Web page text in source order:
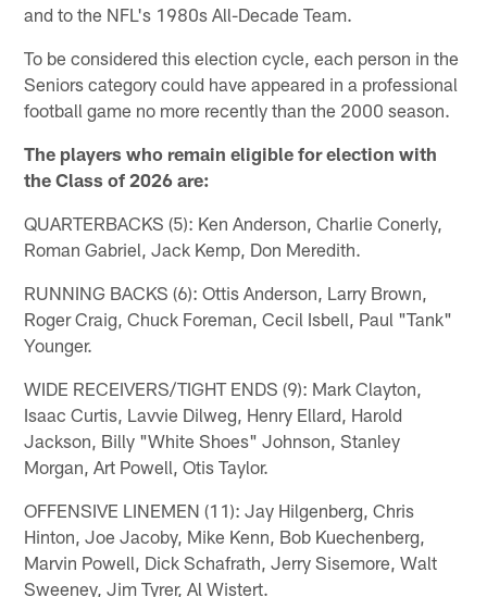
and to the NFL's 1980s All-Decade Team.
To be considered this election cycle, each person in the
Seniors category could have appeared in a professional
football game no more recently than the 2000 season.
The players who remain eligible for election with
the Class of 2026 are:
QUARTERBACKS (5): Ken Anderson, Charlie Conerly,
Roman Gabriel, Jack Kemp, Don Meredith.
RUNNING BACKS (6): Ottis Anderson, Larry Brown,
Roger Craig, Chuck Foreman, Cecil Isbell, Paul "Tank"
Younger.
WIDE RECEIVERS/TIGHT ENDS (9): Mark Clayton,
Isaac Curtis, Lavvie Dilweg, Henry Ellard, Harold
Jackson, Billy "White Shoes" Johnson, Stanley
Morgan, Art Powell, Otis Taylor.
OFFENSIVE LINEMEN (11): Jay Hilgenberg, Chris
Hinton, Joe Jacoby, Mike Kenn, Bob Kuechenberg,
Marvin Powell, Dick Schafrath, Jerry Sisemore, Walt
Sweeney, Jim Tyrer, Al Wistert.